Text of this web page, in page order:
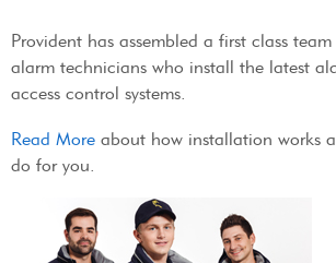
Provident has assembled a first class
alarm technicians who install the latest
access control systems.
Read More about how installation works
do for you.